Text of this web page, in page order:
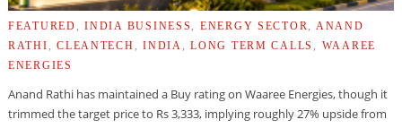
FEATURED ,INDIA BUSINESS ENERGY SECTOR
ANAND
RATHI
,CLEANTECH ,INDIA ,LONG TERM CALLS
WAAREE
ENERGIES
Anand Rathi has maintained a Buy rating on Waaree Energies, though it
trimmed the target price to Rs 3,333, implying roughly 27% upside from